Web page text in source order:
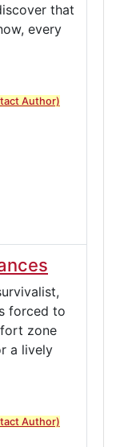
that
every
Author)
forced to
zone
a lively
Author)